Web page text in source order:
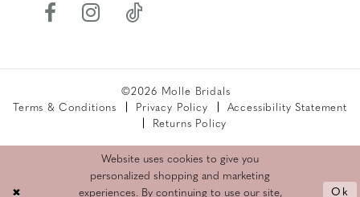
©2026 Molle Bridals
Terms & Conditions
Privacy Policy
Accessibility Statement
Returns Policy
Website uses cookies to give you
personalized shopping and marketing
experiences. By continuing to use our site,
Ok